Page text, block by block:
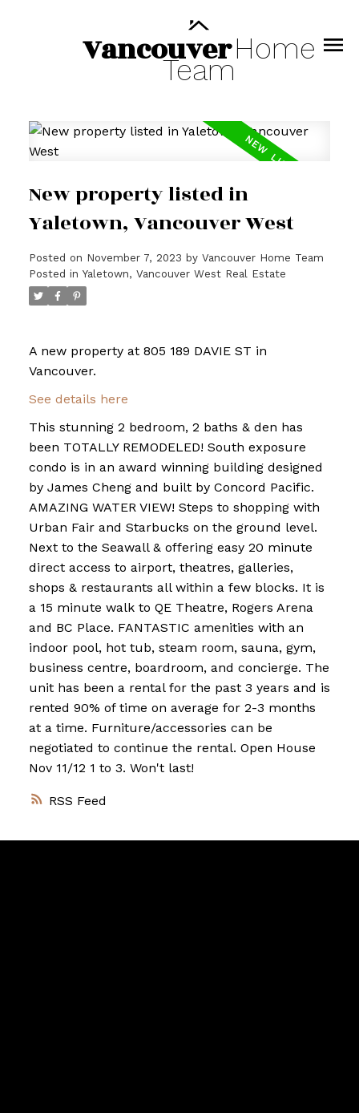
VancouverHome
Team
RSS
New property listed in
Yaletown, Vancouver West
Posted on November 7, 2023 by Vancouver Home Team
Posted in Yaletown, Vancouver West Real Estate
A new property at 805 189 DAVIE ST in
Vancouver.
See details here
This stunning 2 bedroom, 2 baths & den has
been TOTALLY REMODELED! South exposure
condo is in an award winning building designed
by James Cheng and built by Concord Pacific.
AMAZING WATER VIEW! Steps to shopping with
Urban Fair and Starbucks on the ground level.
Next to the Seawall & offering easy 20 minute
direct access to airport, theatres, galleries,
shops & restaurants all within a few blocks. It is
a 15 minute walk to QE Theatre, Rogers Arena
and BC Place. FANTASTIC amenities with an
indoor pool, hot tub, steam room, sauna, gym,
business centre, boardroom, and concierge. The
unit has been a rental for the past 3 years and is
rented 90% of time on average for 2-3 months
at a time. Furniture/accessories can be
negotiated to continue the rental. Open House
Nov 11/12 1 to 3. Won't last!